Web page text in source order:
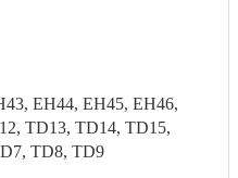
EH44, EH45, EH46,
TD13, TD14, TD15,
TD8, TD9